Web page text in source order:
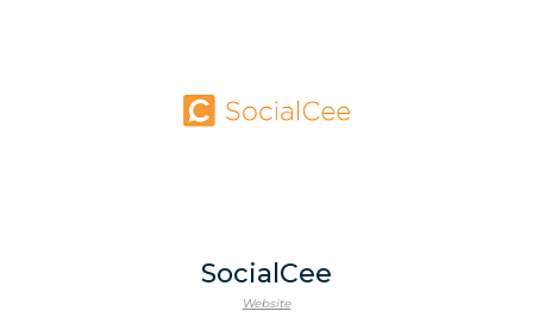
SocialCee
Website